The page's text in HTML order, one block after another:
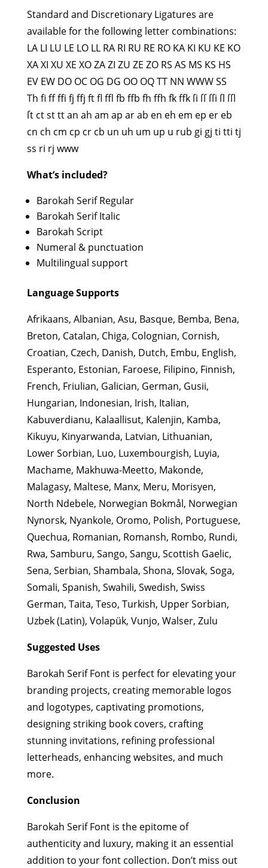
Standard and Discretionary Ligatures are
available for the following letter combinations:
LA LI LU LE LO LL RA RI RU RE RO KA KI KU KE KO
XA XI XU XE XO ZA ZI ZU ZE ZO RS AS MS KS HS
EV EW DO OC OG DG OO OQ TT NN WWW SS
Th fi ff ffi fj ffj ft fl ffl fb ffb fh ffh fk ffk ſi ſſ ſſi ſl ſſl
ſt ct st tt an ah am ap ar ab en eh em ep er eb
cn ch cm cp cr cb un uh um up u rub gi gj ti tti tj
ss ri rj www
What’s included?
Barokah Serif Regular
Barokah Serif Italic
Barokah Script
Numeral & punctuation
Multilingual support
Language Supports
Afrikaans, Albanian, Asu, Basque, Bemba, Bena,
Breton, Catalan, Chiga, Colognian, Cornish,
Croatian, Czech, Danish, Dutch, Embu, English,
Esperanto, Estonian, Faroese, Filipino, Finnish,
French, Friulian, Galician, German, Gusii,
Hungarian, Indonesian, Irish, Italian,
Kabuverdianu, Kalaallisut, Kalenjin, Kamba,
Kikuyu, Kinyarwanda, Latvian, Lithuanian,
Lower Sorbian, Luo, Luxembourgish, Luyia,
Machame, Makhuwa-Meetto, Makonde,
Malagasy, Maltese, Manx, Meru, Morisyen,
North Ndebele, Norwegian Bokmål, Norwegian
Nynorsk, Nyankole, Oromo, Polish, Portuguese,
Quechua, Romanian, Romansh, Rombo, Rundi,
Rwa, Samburu, Sango, Sangu, Scottish Gaelic,
Sena, Serbian, Shambala, Shona, Slovak, Soga,
Somali, Spanish, Swahili, Swedish, Swiss
German, Taita, Teso, Turkish, Upper Sorbian,
Uzbek (Latin), Volapük, Vunjo, Walser, Zulu
Suggested Uses
Barokah Serif Font is perfect for elevating your
branding projects, creating memorable logos
and logotypes, captivating promotions,
designing striking book covers, crafting
stunning invitations, refining professional
letterheads, enhancing websites, and much
more.
Conclusion
Barokah Serif Font is the epitome of
authenticity and luxury, making it an essential
addition to your font collection. Don’t miss out